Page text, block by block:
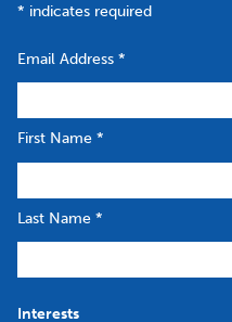
* indicates required
Email Address *
First Name *
Last Name *
Interests